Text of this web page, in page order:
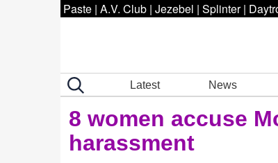
Paste | A.V. Club | Jezebel | Splinter |
Latest News
8 women accuse
harassment